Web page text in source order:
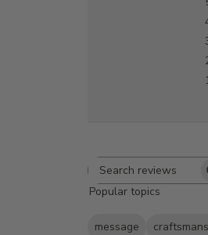
Search
reviews
Popular topics
message